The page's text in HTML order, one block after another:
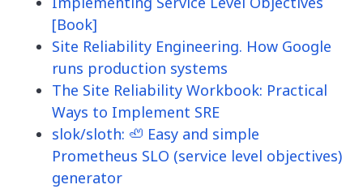
[Book]
Site Reliability Engineering. How Google
runs production systems
The Site Reliability Workbook: Practical
Ways to Implement SRE
slok/sloth: 🦥 Easy and simple
Prometheus SLO (service level objectives)
generator